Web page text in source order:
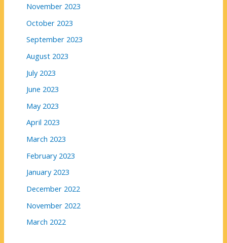
November 2023
October 2023
September 2023
August 2023
July 2023
June 2023
May 2023
April 2023
March 2023
February 2023
January 2023
December 2022
November 2022
March 2022